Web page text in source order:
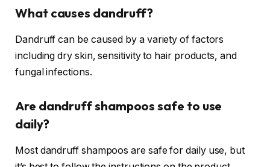
What causes dandruff?
Dandruff can be caused by a variety of factors
including dry skin, sensitivity to hair products, and
fungal infections.
Are dandruff shampoos safe to use
daily?
Most dandruff shampoos are safe for daily use, but